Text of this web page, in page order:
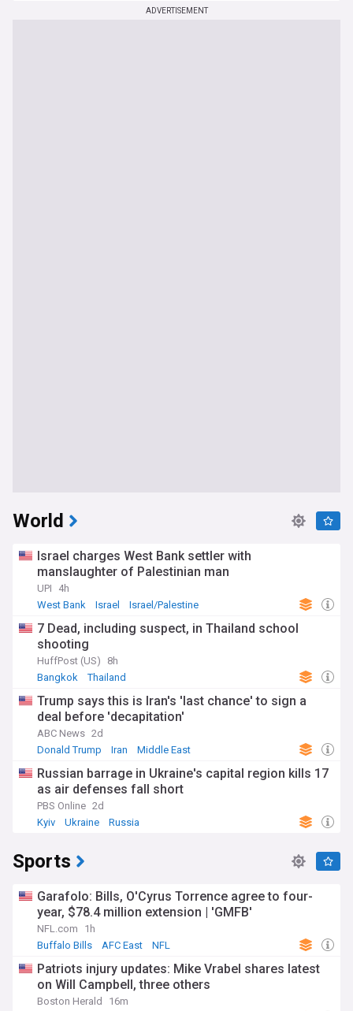
ADVERTISEMENT
World
Israel charges West Bank settler with
manslaughter of Palestinian man
UPI
4h
West Bank
Israel Israel/Palestine
7 Dead, including suspect, in Thailand school
shooting
HuffPost (US)
8h
Bangkok
Thailand
Trump says this is Iran's 'last chance' to sign a
deal before 'decapitation'
ABC News 2d
Donald Trump
Iran Middle East
Russian barrage in Ukraine's capital region kills 17
as air defenses fall short
PBS Online 2d
Kyiv
Ukraine Russia
Sports
Garafolo: Bills, O'Cyrus Torrence agree to four-
year, $78.4 million extension | 'GMFB'
NFL.com
1h
Buffalo Bills
AFC East NFL
Patriots injury updates: Mike Vrabel shares latest
on Will Campbell, three others
Boston Herald
16m